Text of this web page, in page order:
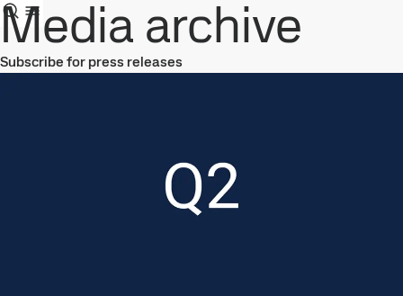
Media archive
Subscribe for press releases